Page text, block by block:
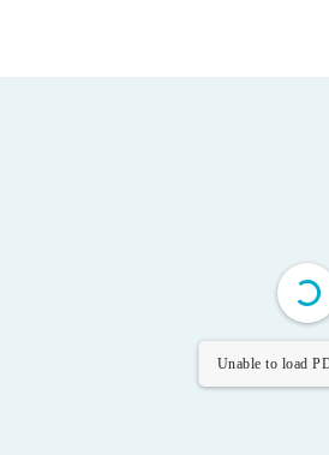
Unable to load